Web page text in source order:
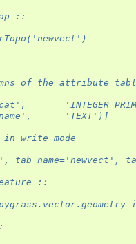
::
of the attribute
'INTEGER
'TEXT')]
in write mode
tab_name='newvect',
::